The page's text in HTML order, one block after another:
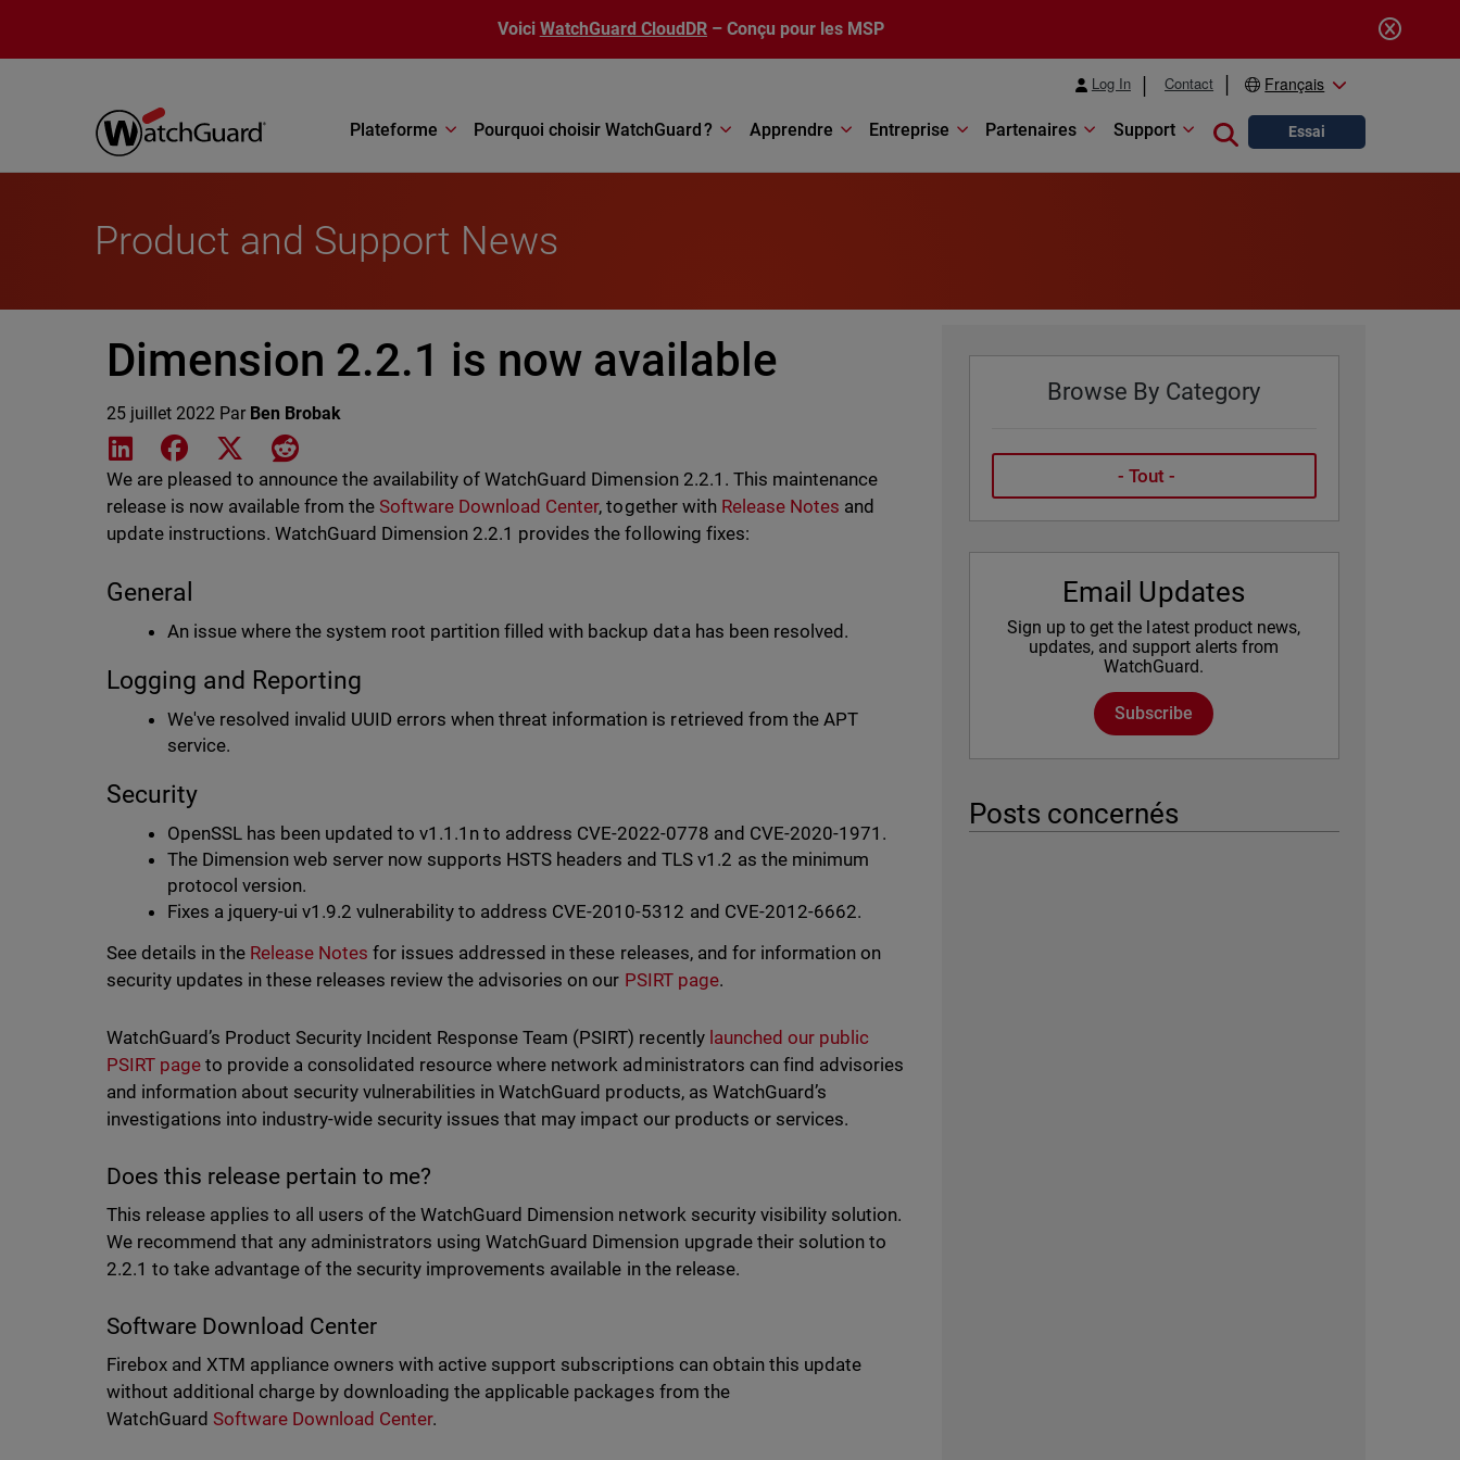
Voici WatchGuard CloudDR – Conçu pour les MSP
Log In Contact Français
Plateforme Pourquoi choisir WatchGuard ? Apprendre Entreprise Partenaires Support Close search
Essai
Product and Support News
Dimension 2.2.1 is now available
25 juillet 2022 Par Ben Brobak
Share on LinkedIn
Share on Facebook
Share on XShare on Reddit
We are pleased to announce the availability of WatchGuard Dimension 2.2.1. This maintenance
release is now available from theSoftware Download Center, together with Release Notes and
update instructions. WatchGuard Dimension 2.2.1 provides the following fixes:
General
An issue where the system root partition filled with backup data has been resolved.
Logging and Reporting
We've resolved invalid UUID errors when threat information is retrieved from the APT
service.
Security
OpenSSL has been updated to v1.1.1n to address CVE-2022-0778 and CVE-2020-1971.
The Dimension web server now supports HSTS headers and TLS v1.2 as the minimum
protocol version.
Fixes a jquery-ui v1.9.2 vulnerability to address CVE-2010-5312 and CVE-2012-6662.
See details in the Release Notes for issues addressed in these releases, and for information on
security updates in these releases review the advisories on our PSIRT page.
WatchGuard’s Product Security Incident Response Team (PSIRT) recently launched our public
PSIRT pageto provide a consolidated resource where network administrators can find advisories
and information about security vulnerabilities in WatchGuard products, as WatchGuard’s
investigations into industry-wide security issues that may impact our products or services.
Does this release pertain to me?
This release applies to all users of the WatchGuard Dimension network security visibility solution.
We recommend that any administrators using WatchGuard Dimension upgrade their solution to
2.2.1 to take advantage of the security improvements available in the release.
Software Download Center
Firebox and XTM appliance owners with active support subscriptions can obtain this update
without additional charge by downloading the applicable packages from the
WatchGuard Software Download Center.
Browse By Category
Email Updates
Sign up to get the latest product news,
updates, and support alerts from
WatchGuard.
Subscribe
Posts concernés